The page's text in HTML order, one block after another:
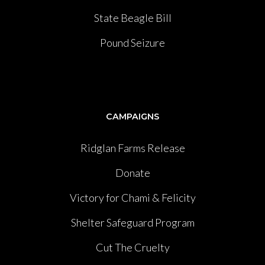
State Beagle Bill
Pound Seizure
CAMPAIGNS
Ridglan Farms Release
Donate
Victory for Chami & Felicity
Shelter Safeguard Program
Cut The Cruelty